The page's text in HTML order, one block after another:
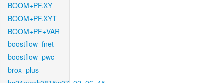
BOOM+PF.XY
BOOM+PF.XYT
BOOM+PF+VAR
boostflow_fnet
boostflow_pwc
brox_plus